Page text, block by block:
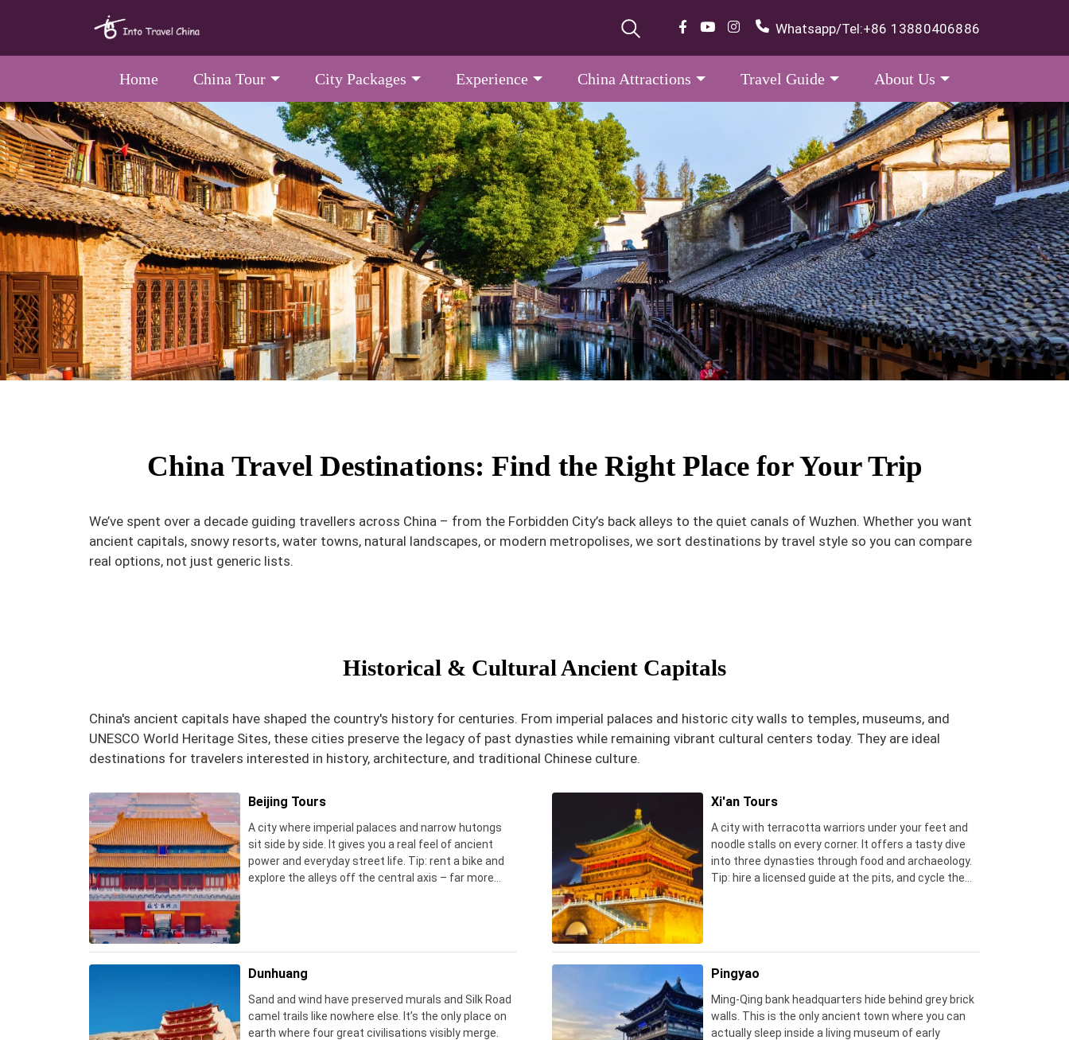
Whatsapp/Tel:+86 13880406886
Home China Tour City Packages Experience China Attractions Travel Guide About Us
China Travel Destinations: Find the Right Place for Your Trip
We’ve spent over a decade guiding travellers across China – from the Forbidden City’s back alleys to the quiet canals of Wuzhen. Whether you want
ancient capitals, snowy resorts, water towns, natural landscapes, or modern metropolises, we sort destinations by travel style so you can compare
real options, not just generic lists.
Historical & Cultural Ancient Capitals
China's ancient capitals have shaped the country's history for centuries. From imperial palaces and historic city walls to temples, museums, and
UNESCO World Heritage Sites, these cities preserve the legacy of past dynasties while remaining vibrant cultural centers today. They are ideal
destinations for travelers interested in history, architecture, and traditional Chinese culture.
Beijing Tours
A city where imperial palaces and narrow hutongs
sit side by side. It gives you a real feel of ancient
power and everyday street life. Tip: rent a bike and
explore the alleys off the central axis – far more
Xi'an Tours
A city with terracotta warriors under your feet and
noodle stalls on every corner. It offers a tasty dive
into three dynasties through food and archaeology.
Tip: hire a licensed guide at the pits, and cycle the
Dunhuang
Sand and wind have preserved murals and Silk Road
camel trails like nowhere else. It’s the only place on
earth where four great civilisations visibly merge.
Pingyao
Ming‑Qing bank headquarters hide behind grey brick
walls. This is the only ancient town where you can
actually sleep inside a living museum of early